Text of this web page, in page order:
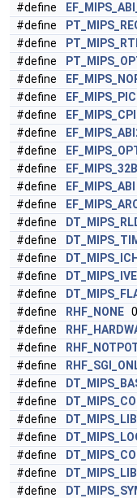
#define
#define
#define
#define
#define
#define
EF_MIPS_PIC
#define
#define
#define
#define
#define
EF_MIPS_ABI
#define
#define
#define
#define
#define
#define
#define
RHF_NONE
#define
#define
#define
#define
#define
#define
#define
#define
#define
#define